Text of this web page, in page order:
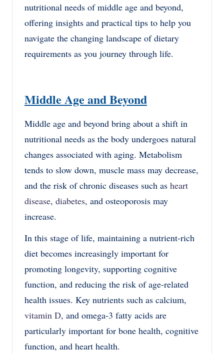
nutritional needs of middle age and beyond,
offering insights and practical tips to help you
navigate the changing landscape of dietary
requirements as you journey through life.
Middle Age and Beyond
Middle age and beyond bring about a shift in
nutritional needs as the body undergoes natural
changes associated with aging. Metabolism
tends to slow down, muscle mass may decrease,
and the risk of chronic diseases such as heart
disease, diabetes, and osteoporosis may
increase.
In this stage of life, maintaining a nutrient-rich
diet becomes increasingly important for
promoting longevity, supporting cognitive
function, and reducing the risk of age-related
health issues. Key nutrients such as calcium,
vitamin D, and omega-3 fatty acids are
particularly important for bone health, cognitive
function, and heart health.